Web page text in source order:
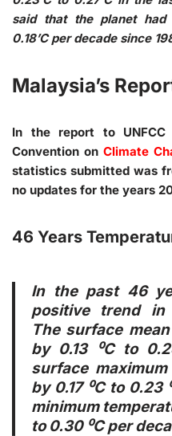
said that the planet had
0.18’C per decade since
Malaysia’s
In the report to UNFCC
Convention on Climate
statistics submitted was
no updates for the years
46 Years
In the past 46
positive trend in
The surface
by 0.13 ⁰C to
surface
by 0.17 ⁰C to 0.23
minimum
to 0.30 ⁰C per